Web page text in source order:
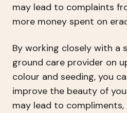
may lead to complaints
more money spent on
By working closely with a
ground care provider on
colour and seeding, you
improve the beauty of
may lead to